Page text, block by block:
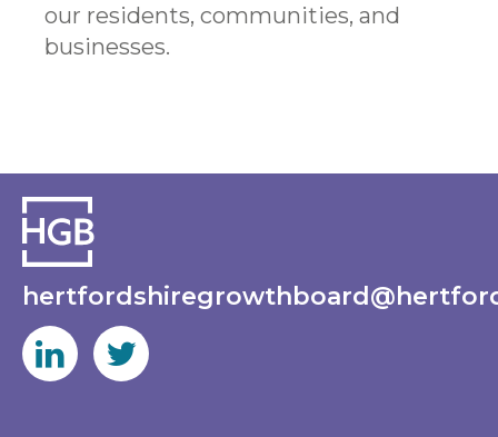
our residents, communities, and
businesses.